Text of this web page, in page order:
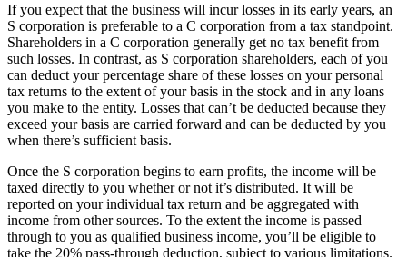
If you expect that the business will incur losses in its early years, an
S corporation is preferable to a C corporation from a tax standpoint.
Shareholders in a C corporation generally get no tax benefit from
such losses. In contrast, as S corporation shareholders, each of you
can deduct your percentage share of these losses on your personal
tax returns to the extent of your basis in the stock and in any loans
you make to the entity. Losses that can’t be deducted because they
exceed your basis are carried forward and can be deducted by you
when there’s sufficient basis.
Once the S corporation begins to earn profits, the income will be
taxed directly to you whether or not it’s distributed. It will be
reported on your individual tax return and be aggregated with
income from other sources. To the extent the income is passed
through to you as qualified business income, you’ll be eligible to
take the 20% pass-through deduction, subject to various limitations.